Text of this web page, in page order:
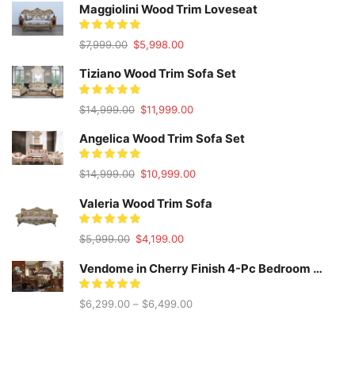
was:
$24,999.00.
is:
Maggiolini Wood Trim Loveseat
$7,999.00 Original
was:
$7,999.00.
$5,998.00Current
is:
Tiziano Wood Trim Sofa Set
$14,999.00 Original
was:
$14,999.00.
$11,999.00Current
is:
Angelica Wood Trim Sofa Set
$14,999.00 Original
was:
$14,999.00.
$10,999.00Current
is:
Valeria Wood Trim Sofa
$5,999.00 Original
was:
$5,999.00.
$4,199.00Current
is:
Vendome in Cherry Finish 4-Pc Bedroom Set
$6,299.00 – $6,499.00